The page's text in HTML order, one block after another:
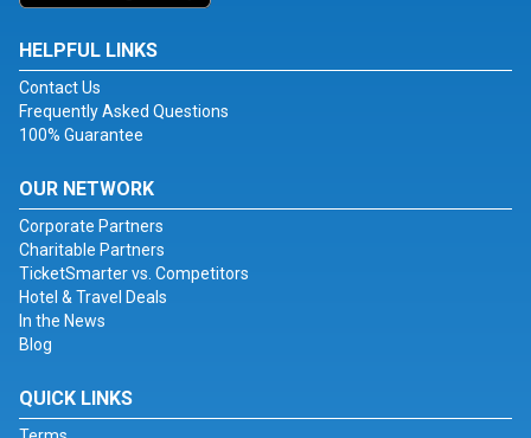
HELPFUL LINKS
Contact Us
Frequently Asked Questions
100% Guarantee
OUR NETWORK
Corporate Partners
Charitable Partners
TicketSmarter vs. Competitors
Hotel & Travel Deals
In the News
Blog
QUICK LINKS